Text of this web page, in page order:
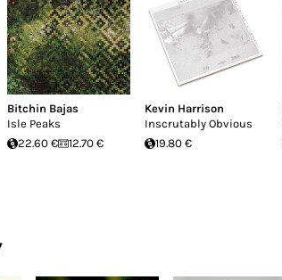
Bitchin Bajas
Isle Peaks
22.60 €
12.70 €
Kevin Harrison
Inscrutably Obvious
19.80 €